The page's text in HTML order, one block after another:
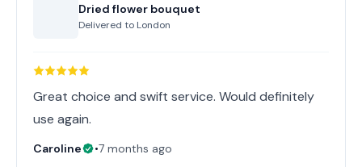
Dried flower bouquet
Delivered to London
Great choice and swift service. Would definitely
use again.
Caroline •7 months ago